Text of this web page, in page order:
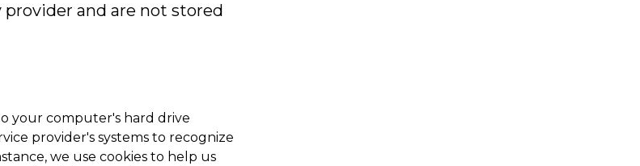
and are not stored
your computer's hard drive
provider's systems to recognize
we use cookies to help us